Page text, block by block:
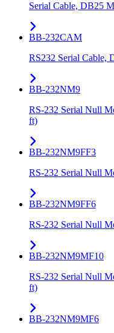
Serial Cable, DB25
BB-232CAM
RS232 Serial Cable,
BB-232NM9
RS-232 Serial Null
ft)
BB-232NM9FF3
RS-232 Serial Null
BB-232NM9FF6
RS-232 Serial Null
BB-232NM9MF10
RS-232 Serial Null
ft)
BB-232NM9MF6